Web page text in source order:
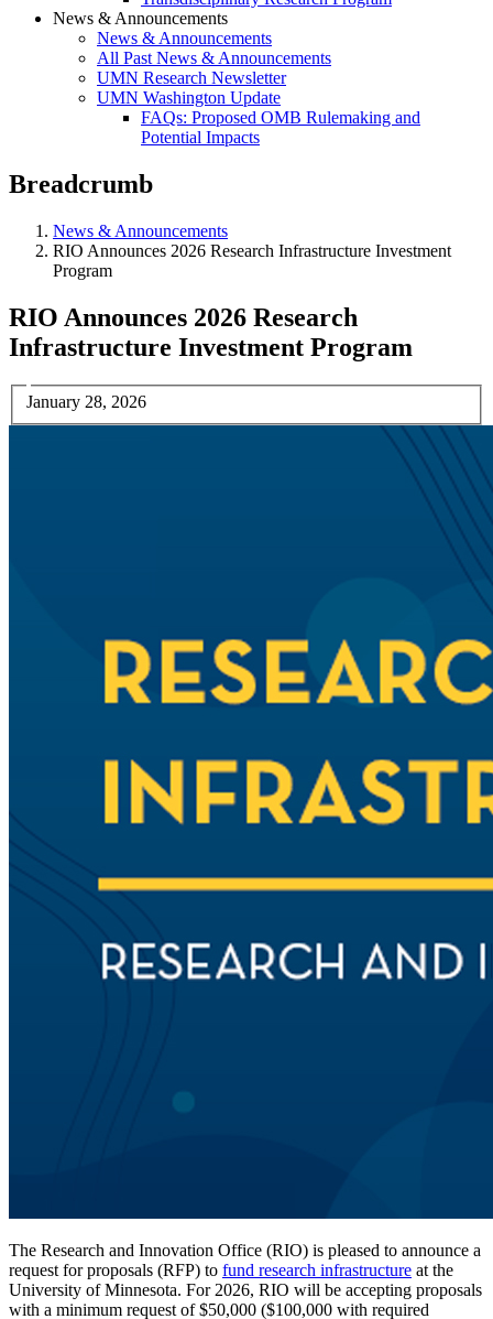
News & Announcements
News & Announcements
All Past News & Announcements
UMN Research Newsletter
UMN Washington Update
FAQs: Proposed OMB Rulemaking and
Potential Impacts
Breadcrumb
News & Announcements
RIO Announces 2026 Research Infrastructure Investment
Program
RIO Announces 2026 Research
Infrastructure Investment Program
January 28, 2026
The Research and Innovation Office (RIO) is pleased to announce a
request for proposals (RFP) to fund research infrastructure at the
University of Minnesota. For 2026, RIO will be accepting proposals
with a minimum request of $50,000 ($100,000 with required